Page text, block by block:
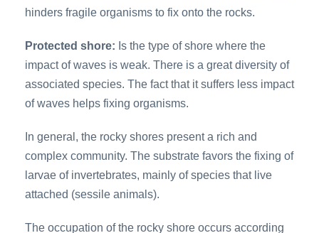
hinders fragile organisms to fix onto the rocks.
Protected shore: Is the type of shore where the
impact of waves is weak. There is a great diversity of
associated species. The fact that it suffers less impact
of waves helps fixing organisms.
In general, the rocky shores present a rich and
complex community. The substrate favors the fixing of
larvae of invertebrates, mainly of species that live
attached (sessile animals).
The occupation of the rocky shore occurs according